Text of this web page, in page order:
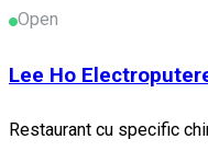
Open
Lee Ho
Restaurant cu specific